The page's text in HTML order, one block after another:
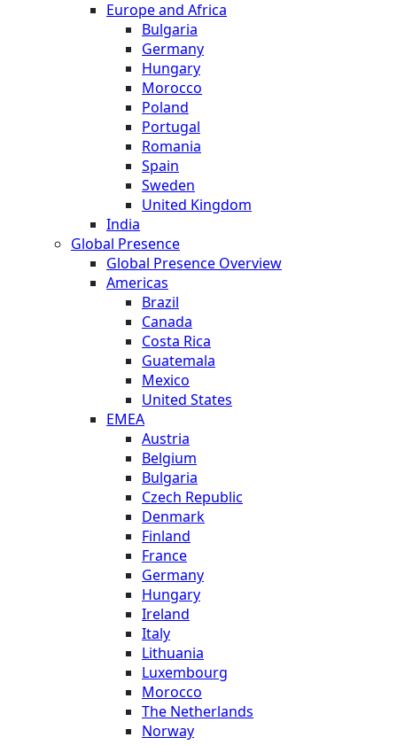
Europe and Africa
Bulgaria
Germany
Hungary
Morocco
Poland
Portugal
Romania
Spain
Sweden
United Kingdom
India
Global Presence
Global Presence Overview
Americas
Brazil
Canada
Costa Rica
Guatemala
Mexico
United States
EMEA
Austria
Belgium
Bulgaria
Czech Republic
Denmark
Finland
France
Germany
Hungary
Ireland
Italy
Lithuania
Luxembourg
Morocco
The Netherlands
Norway